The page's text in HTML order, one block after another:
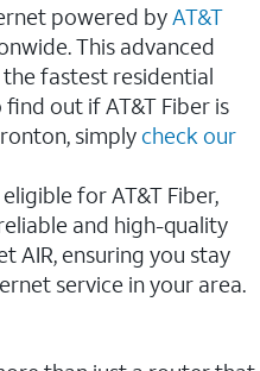
powered byAT&T
This advanced
fastest residential
out if AT&T Fiber is
simply check our
for AT&T Fiber,
and high-quality
AIR, ensuring you stay
service in your area.